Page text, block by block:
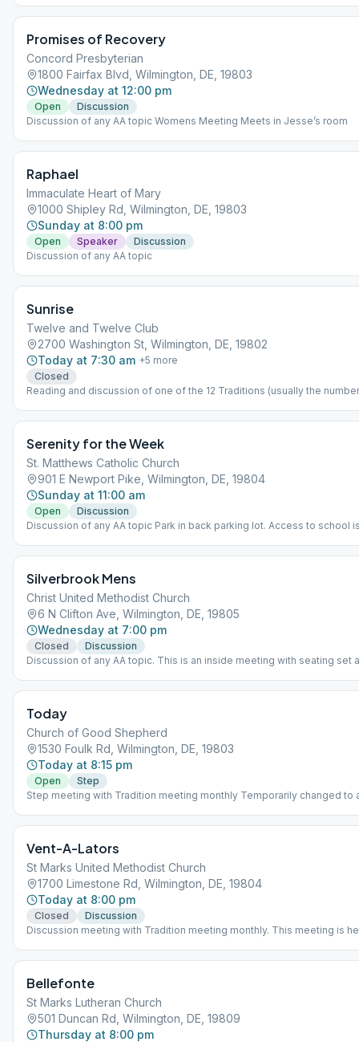
Promises of Recovery
Concord Presbyterian
1800 Fairfax Blvd, Wilmington, DE, 19803
Wednesday at 12:00 pm
Open
Discussion
Discussion of any AA topic Womens Meeting Meets in Jesse’s room
Raphael
Immaculate Heart of Mary
1000 Shipley Rd, Wilmington, DE, 19803
Sunday at 8:00 pm
Open Speaker
Discussion
Discussion of any AA topic
Sunrise
Twelve and Twelve Club
2700 Washington St, Wilmington, DE, 19802
Today at 7:30 am +5 more
Closed
Reading and discussion of one of the 12 Traditions (usually the
Serenity for the Week
St. Matthews Catholic Church
901 E Newport Pike, Wilmington, DE, 19804
Sunday at 11:00 am
Open
Discussion
Discussion of any AA topic Park in back parking lot. Access to school
Silverbrook Mens
Christ United Methodist Church
6 N Clifton Ave, Wilmington, DE, 19805
Wednesday at 7:00 pm
Closed
Discussion
Discussion of any AA topic. This is an inside meeting with seating set
Today
Church of Good Shepherd
1530 Foulk Rd, Wilmington, DE, 19803
Today at 8:15 pm
Open
Step
Step meeting with Tradition meeting monthly Temporarily changed to
Vent-A-Lators
St Marks United Methodist Church
1700 Limestone Rd, Wilmington, DE, 19804
Today at 8:00 pm
Closed
Discussion
Discussion meeting with Tradition meeting monthly. This meeting is
Bellefonte
St Marks Lutheran Church
501 Duncan Rd, Wilmington, DE, 19809
Thursday at 8:00 pm